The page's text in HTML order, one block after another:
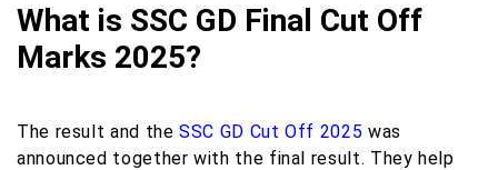
What is SSC GD Final Cut Off
Marks 2025?
The result and theSSC GD Cut Off 2025 was
announced together with the final result. They help